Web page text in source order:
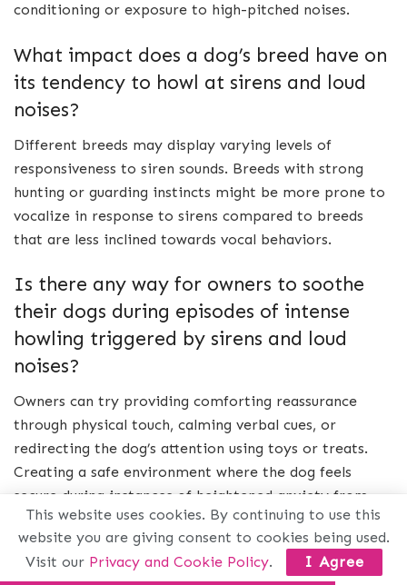
conditioning or exposure to high-pitched noises.
What impact does a dog’s breed have on
its tendency to howl at sirens and loud
noises?
Different breeds may display varying levels of
responsiveness to siren sounds. Breeds with strong
hunting or guarding instincts might be more prone to
vocalize in response to sirens compared to breeds
that are less inclined towards vocal behaviors.
Is there any way for owners to soothe
their dogs during episodes of intense
howling triggered by sirens and loud
noises?
Owners can try providing comforting reassurance
through physical touch, calming verbal cues, or
redirecting the dog’s attention using toys or treats.
Creating a safe environment where the dog feels
secure during instances of heightened anxiety from
loud noises is also beneficial.
This website uses cookies. By continuing to use this
website you are giving consent to cookies being used.
Visit our Privacy and Cookie Policy. I Agree